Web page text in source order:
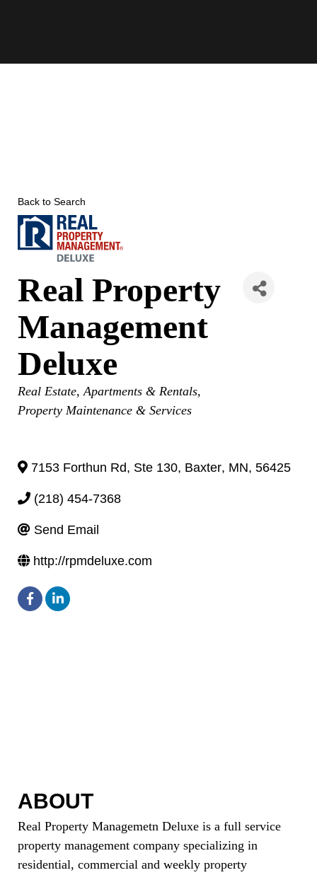
Back to Search
Real Property
Management
Deluxe
Categories
Real Estate Apartments & Rentals
Property Maintenance & Services
7153 Forthun Rd, Ste 130, Baxter, MN, 56425
(218) 454-7368
Send Email
http://rpmdeluxe.com
ABOUT
Real Property Managemetn Deluxe is a full service
property management company specializing in
residential, commercial and weekly property